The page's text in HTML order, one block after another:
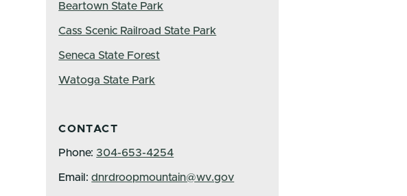
Beartown State Park
Cass Scenic Railroad State Park
Seneca State Forest
Watoga State Park
CONTACT
Phone: 304-653-4254
Email:dnrdroopmountain@wv.gov